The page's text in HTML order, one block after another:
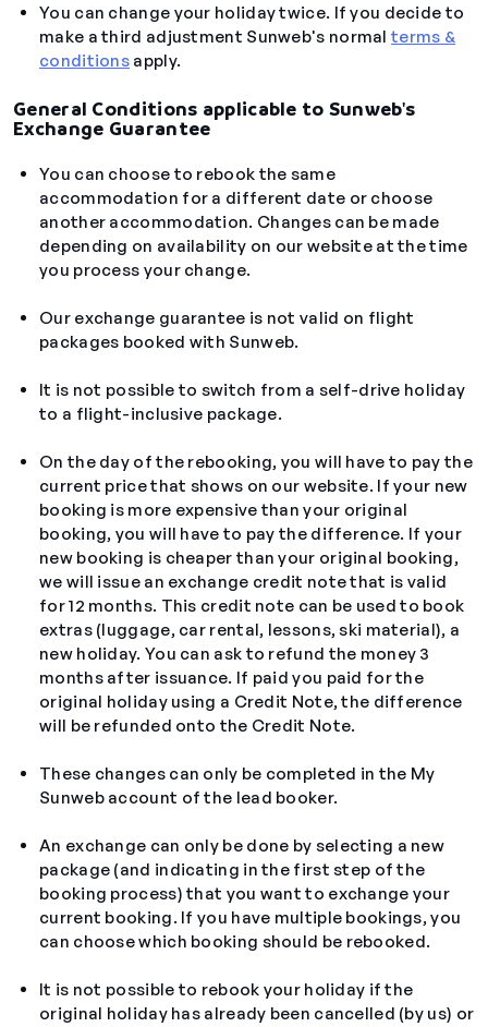
You can change your holiday twice. If you decide to
make a third adjustment Sunweb's normal terms &
conditions apply.
General Conditions applicable to Sunweb's
Exchange Guarantee
You can choose to rebook the same
accommodation for a different date or choose
another accommodation. Changes can be made
depending on availability on our website at the time
you process your change.
Our exchange guarantee is not valid on flight
packages booked with Sunweb.
It is not possible to switch from a self-drive holiday
to a flight-inclusive package.
On the day of the rebooking, you will have to pay the
current price that shows on our website. If your new
booking is more expensive than your original
booking, you will have to pay the difference. If your
new booking is cheaper than your original booking,
we will issue an exchange credit note that is valid
for 12 months. This credit note can be used to book
extras (luggage, car rental, lessons, ski material), a
new holiday. You can ask to refund the money 3
months after issuance. If paid you paid for the
original holiday using a Credit Note, the difference
will be refunded onto the Credit Note.
These changes can only be completed in the My
Sunweb account of the lead booker.
An exchange can only be done by selecting a new
package (and indicating in the first step of the
booking process) that you want to exchange your
current booking. If you have multiple bookings, you
can choose which booking should be rebooked.
It is not possible to rebook your holiday if the
original holiday has already been cancelled (by us) or